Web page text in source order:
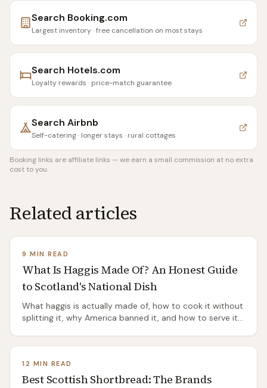
Search Booking.com
Largest inventory · free cancellation on most stays
Search Hotels.com
Loyalty rewards · price-match guarantee
Search Airbnb
Self-catering · longer stays · rural cottages
Booking links are affiliate links — we earn a small commission at no extra
cost to you.
Related articles
9 MIN READ
What Is Haggis Made Of? An Honest Guide
to Scotland's National Dish
What haggis is actually made of, how to cook it without
splitting it, why America banned it, and how to serve it
12 MIN READ
Best Scottish Shortbread: The Brands